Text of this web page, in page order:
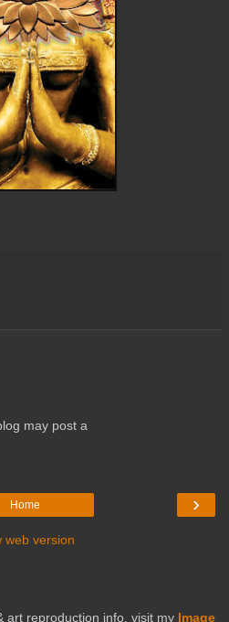
may post a
›
Home
web version
art reproduction info, visit my Image